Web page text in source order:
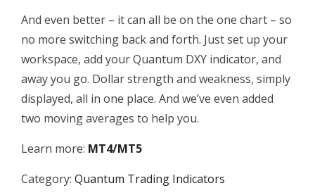
And even better – it can all be on the one chart – so
no more switching back and forth. Just set up your
workspace, add your Quantum DXY indicator, and
away you go. Dollar strength and weakness, simply
displayed, all in one place. And we’ve even added
two moving averages to help you.
Learn more: MT4/MT5
Category: Quantum Trading Indicators